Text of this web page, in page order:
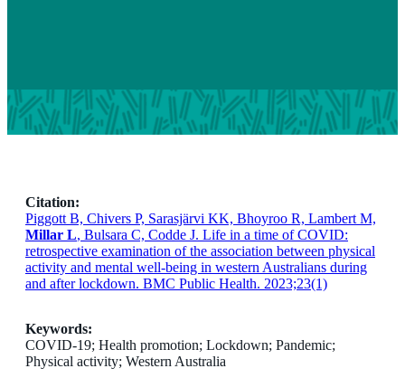
Citation:
Piggott B, Chivers P, Sarasjärvi KK, Bhoyroo R, Lambert M,
Millar L, Bulsara C, Codde J. Life in a time of COVID:
retrospective examination of the association between physical
activity and mental well-being in western Australians during
and after lockdown. BMC Public Health. 2023;23(1)
Keywords:
COVID-19; Health promotion; Lockdown; Pandemic;
Physical activity; Western Australia